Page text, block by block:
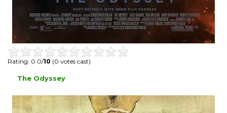
Rating: 0.0/10 (0 votes cast)
The Odyssey